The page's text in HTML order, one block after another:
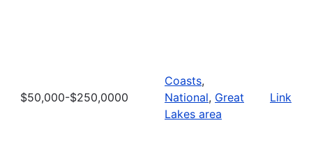
$50,000-$250,0000
Coasts,
National, Great
Lakes area
Link